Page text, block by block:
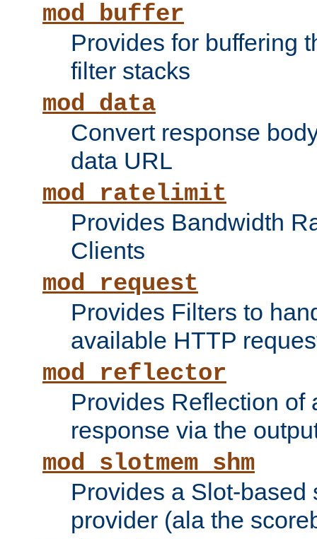
mod_buffer
Provides for buffering
filter stacks
mod_data
Convert response
data URL
mod_ratelimit
Provides Bandwidth
Clients
mod_request
Provides Filters to
available HTTP
mod_reflector
Provides Reflection of
response via the
mod_slotmem_shm
Provides a Slot-based
provider (ala the